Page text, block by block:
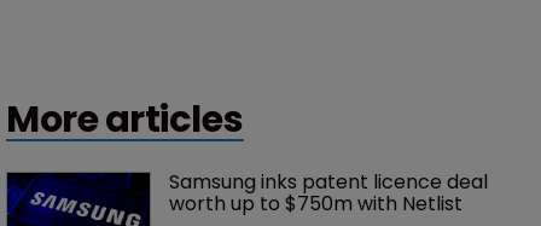
More articles
Samsung inks patent licence deal
worth up to $750m with Netlist